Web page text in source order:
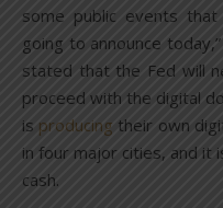
some public events
going to announce
stated that the Fed will
proceed with the digital
is producing their own
in four major cities, and it
cash.